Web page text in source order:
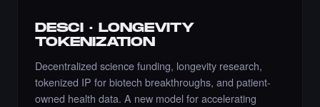
Liked the Nikki - The Cyber Chick (Nikkit) -
Times Square Billboard Art NFT.
·6 days ago
DESCI · LONGEVITY
TOKENIZATION
Decentralized science funding, longevity research,
tokenized IP for biotech breakthroughs, and patient-
owned health data. A new model for accelerating